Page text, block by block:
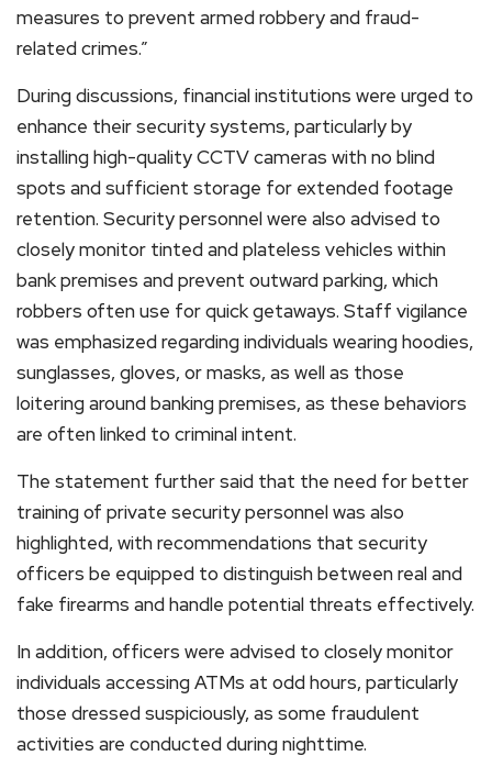
measures to prevent armed robbery and fraud-
related crimes.”
During discussions, financial institutions were urged to
enhance their security systems, particularly by
installing high-quality CCTV cameras with no blind
spots and sufficient storage for extended footage
retention. Security personnel were also advised to
closely monitor tinted and plateless vehicles within
bank premises and prevent outward parking, which
robbers often use for quick getaways. Staff vigilance
was emphasized regarding individuals wearing hoodies,
sunglasses, gloves, or masks, as well as those
loitering around banking premises, as these behaviors
are often linked to criminal intent.
The statement further said that the need for better
training of private security personnel was also
highlighted, with recommendations that security
officers be equipped to distinguish between real and
fake firearms and handle potential threats effectively.
In addition, officers were advised to closely monitor
individuals accessing ATMs at odd hours, particularly
those dressed suspiciously, as some fraudulent
activities are conducted during nighttime.